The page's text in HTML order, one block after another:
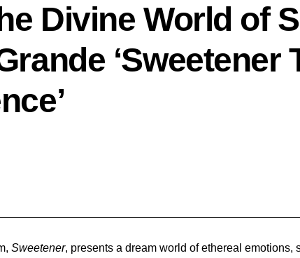
Divine World of
‘Sweetener
Sweetener, presents a dream world of ethereal